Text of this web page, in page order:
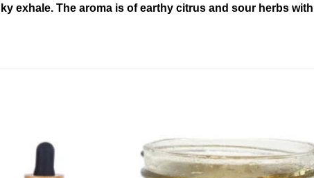
exhale. The aroma is of earthy citrus and sour herbs